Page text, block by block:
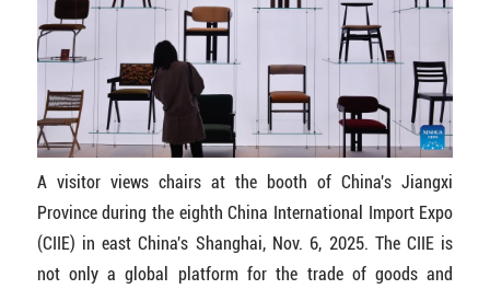
A visitor views chairs at the booth of China's Jiangxi
Province during the eighth China International Import Expo
(CIIE) in east China's Shanghai, Nov. 6, 2025. The CIIE is
not only a global platform for the trade of goods and